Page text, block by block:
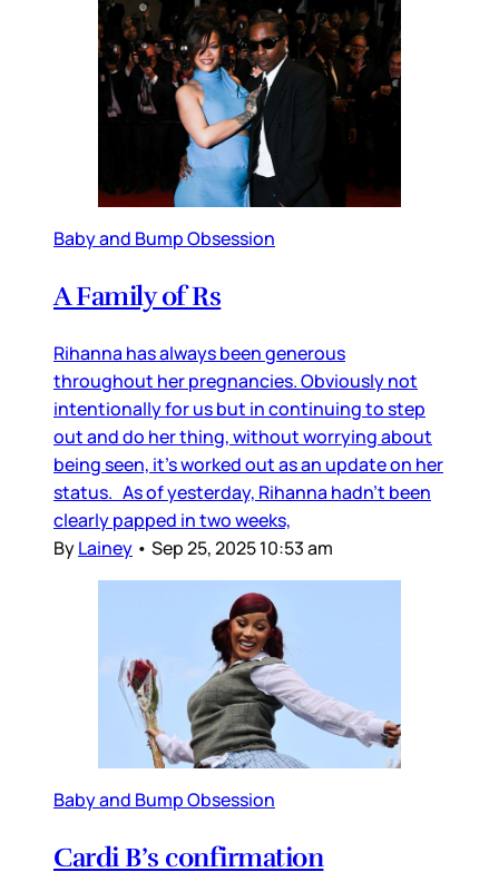
Baby and Bump Obsession
A Family of Rs
Rihanna has always been generous
throughout her pregnancies. Obviously not
intentionally for us but in continuing to step
out and do her thing, without worrying about
being seen, it’s worked out as an update on her
status. As of yesterday, Rihanna hadn’t been
clearly papped in two weeks,
ByLainey • Sep 25, 2025 10:53 am
Baby and Bump Obsession
Cardi B’s confirmation